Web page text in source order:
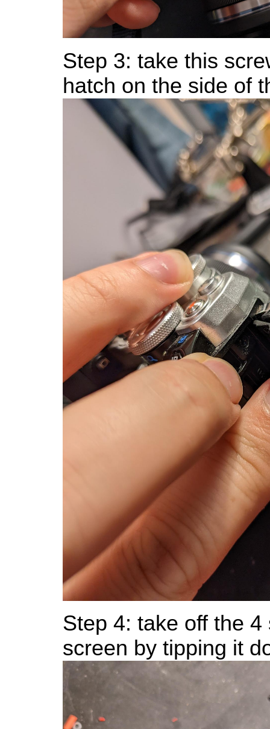
Step 3: take this
hatch on the side of
Step 4: take off the
screen by tipping it